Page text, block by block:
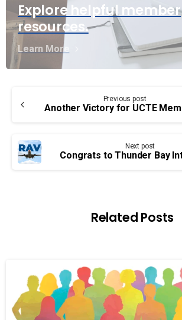
Explore helpful member
resources.
Learn More
Reading
Previous post
Next post
Related Posts